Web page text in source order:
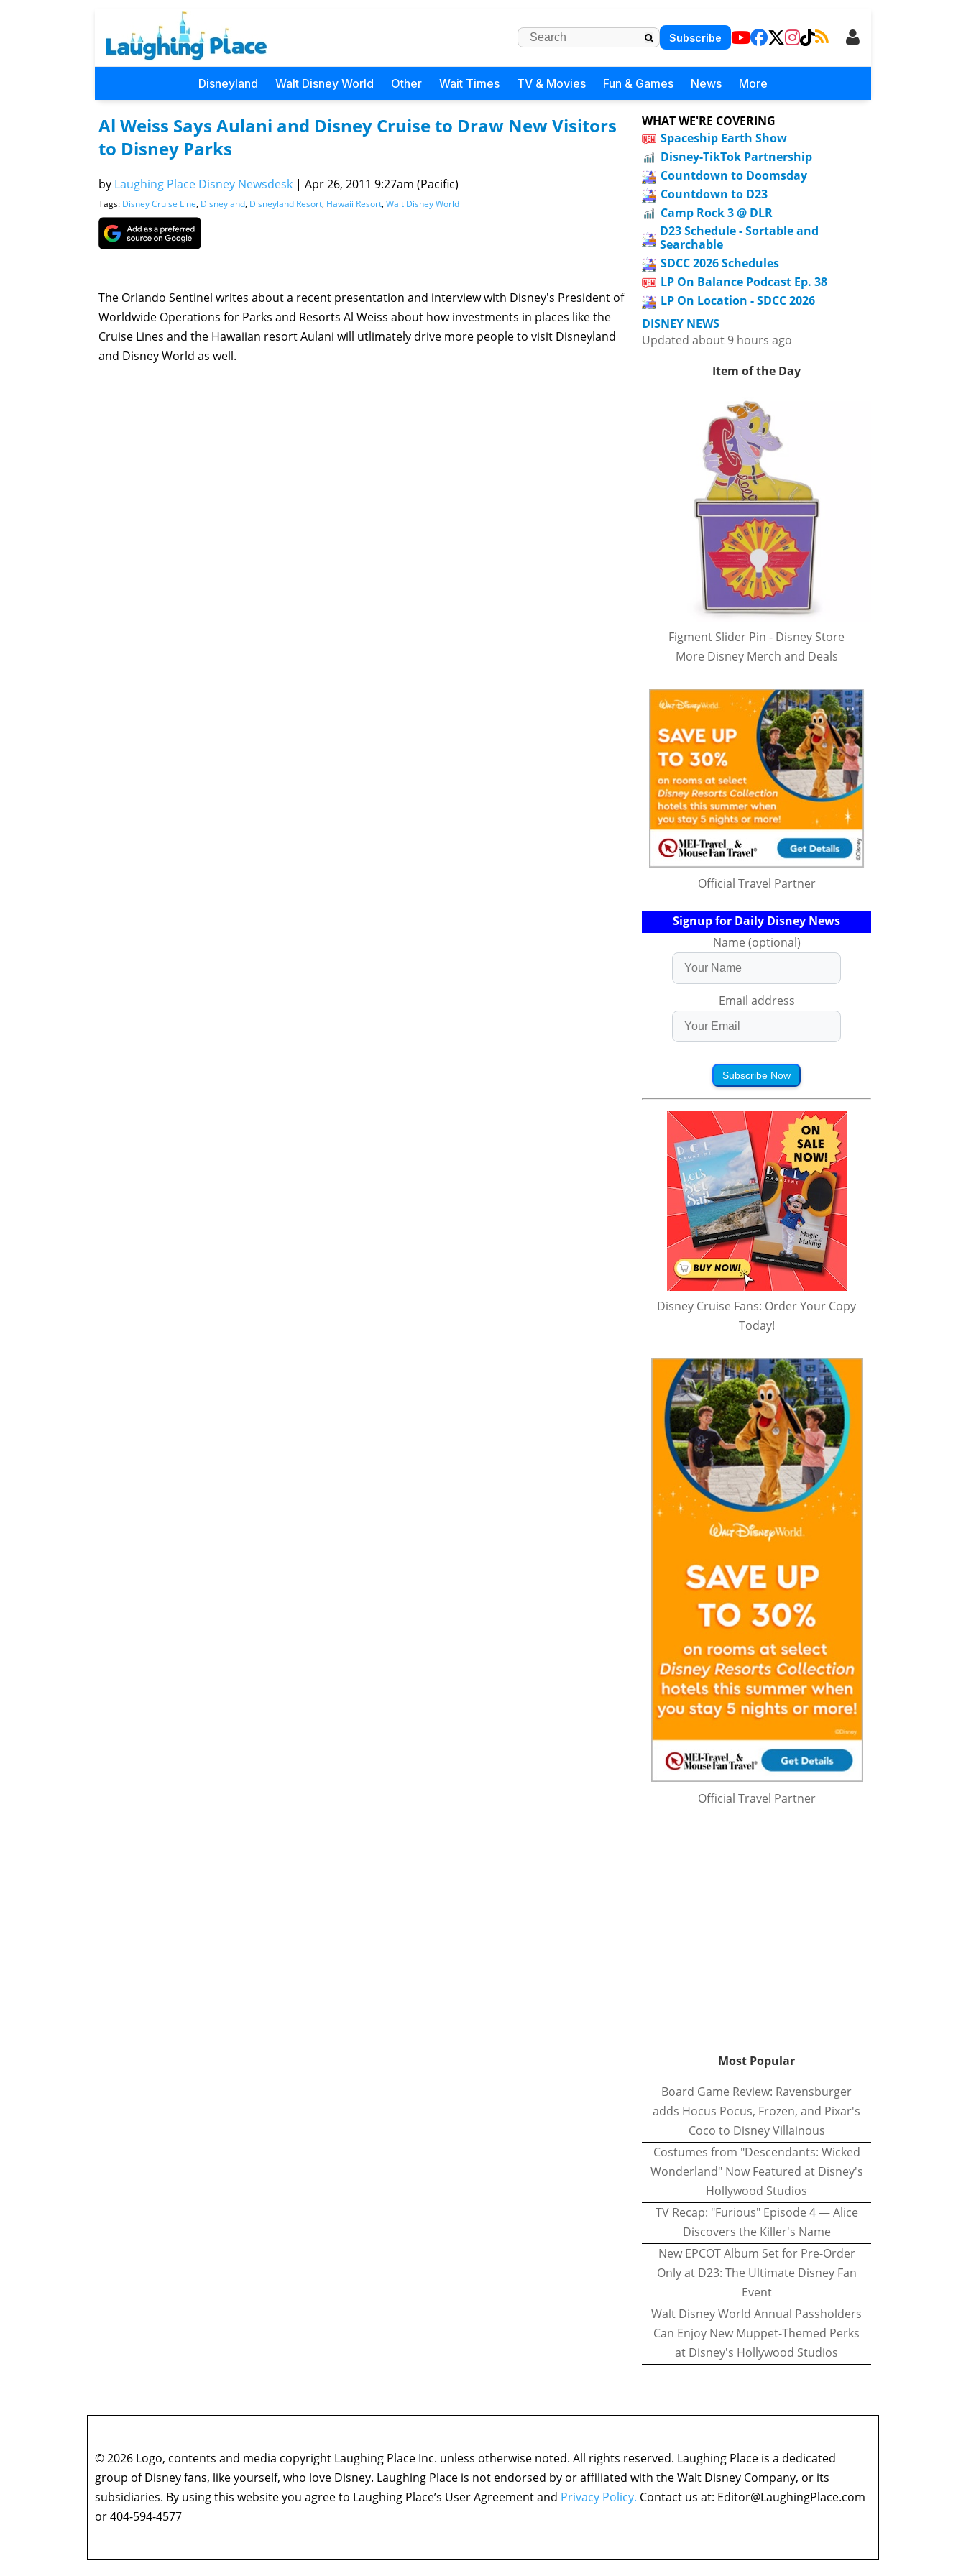
Subscribe
Disneyland Walt Disney World Other Wait Times TV & Movies Fun & Games News More
Al Weiss Says Aulani and Disney Cruise to Draw New Visitors
to Disney Parks
by Laughing Place Disney Newsdesk | Apr 26, 2011 9:27am (Pacific)
Tags: Disney Cruise Line, Disneyland, Disneyland Resort, Hawaii Resort, Walt Disney World
The Orlando Sentinel writes about a recent presentation and interview with Disney's President of
Worldwide Operations for Parks and Resorts Al Weiss about how investments in places like the
Cruise Lines and the Hawaiian resort Aulani will utlimately drive more people to visit Disneyland
and Disney World as well.
WHAT WE'RE COVERING
Spaceship Earth Show
Disney-TikTok Partnership
Countdown to Doomsday
Countdown to D23
Camp Rock 3 @ DLR
D23 Schedule - Sortable and
Searchable
SDCC 2026 Schedules
LP On Balance Podcast Ep. 38
LP On Location - SDCC 2026
DISNEY NEWS
Updated about 9 hours ago
Item of the Day
Figment Slider Pin - Disney Store
More Disney Merch and Deals
Official Travel Partner
Signup for Daily Disney News
Name (optional)
Email address
Subscribe Now
Disney Cruise Fans: Order Your Copy
Today!
Official Travel Partner
Most Popular
Board Game Review: Ravensburger
adds Hocus Pocus, Frozen, and Pixar's
Coco to Disney Villainous
Costumes from "Descendants: Wicked
Wonderland" Now Featured at Disney's
Hollywood Studios
TV Recap: "Furious" Episode 4 — Alice
Discovers the Killer's Name
New EPCOT Album Set for Pre-Order
Only at D23: The Ultimate Disney Fan
Event
Walt Disney World Annual Passholders
Can Enjoy New Muppet-Themed Perks
at Disney's Hollywood Studios
© 2026 Logo, contents and media copyright Laughing Place Inc. unless otherwise noted. All rights reserved. Laughing Place is a dedicated
group of Disney fans, like yourself, who love Disney. Laughing Place is not endorsed by or affiliated with the Walt Disney Company, or its
subsidiaries. By using this website you agree to Laughing Place’s User Agreement and Privacy Policy. Contact us at: Editor@LaughingPlace.com
or 404-594-4577